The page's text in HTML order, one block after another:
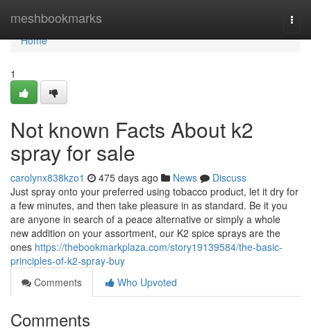
meshbookmarks
Home
Home
1
Not known Facts About k2
spray for sale
carolynx838kzo1 475 days ago News
Discuss
Just spray onto your preferred using tobacco product, let it dry for
a few minutes, and then take pleasure in as standard. Be it you
are anyone in search of a peace alternative or simply a whole
new addition on your assortment, our K2 spice sprays are the
ones https://thebookmarkplaza.com/story19139584/the-basic-
principles-of-k2-spray-buy
Comments
Who Upvoted
Comments